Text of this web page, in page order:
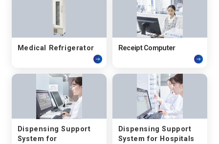
Medical Refrigerator Receipt Computer
Dispensing Support
System for
Dispensing Support
System for Hospitals